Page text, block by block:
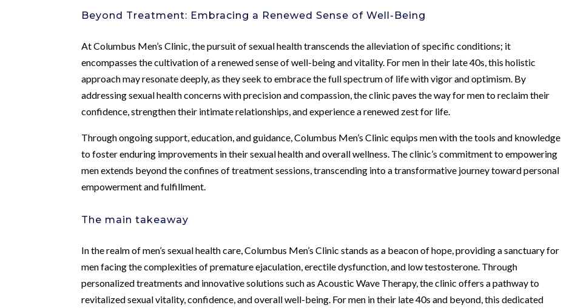
Beyond Treatment: Embracing a Renewed Sense of Well-Being
At Columbus Men’s Clinic, the pursuit of sexual health transcends the alleviation of specific conditions; it
encompasses the cultivation of a renewed sense of well-being and vitality. For men in their late 40s, this holistic
approach may resonate deeply, as they seek to embrace the full spectrum of life with vigor and optimism. By
addressing sexual health concerns with precision and compassion, the clinic paves the way for men to reclaim their
confidence, strengthen their intimate relationships, and experience a renewed zest for life.
Through ongoing support, education, and guidance, Columbus Men’s Clinic equips men with the tools and knowledge
to foster enduring improvements in their sexual health and overall wellness. The clinic’s commitment to empowering
men extends beyond the confines of treatment sessions, transcending into a transformative journey toward personal
empowerment and fulfillment.
The main takeaway
In the realm of men’s sexual health care, Columbus Men’s Clinic stands as a beacon of hope, providing a sanctuary for
men facing the complexities of premature ejaculation, erectile dysfunction, and low testosterone. Through
personalized treatments and innovative solutions such as Acoustic Wave Therapy, the clinic offers a pathway to
revitalized sexual vitality, confidence, and overall well-being. For men in their late 40s and beyond, this dedicated